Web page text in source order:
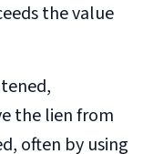
the value
the lien from
often by using